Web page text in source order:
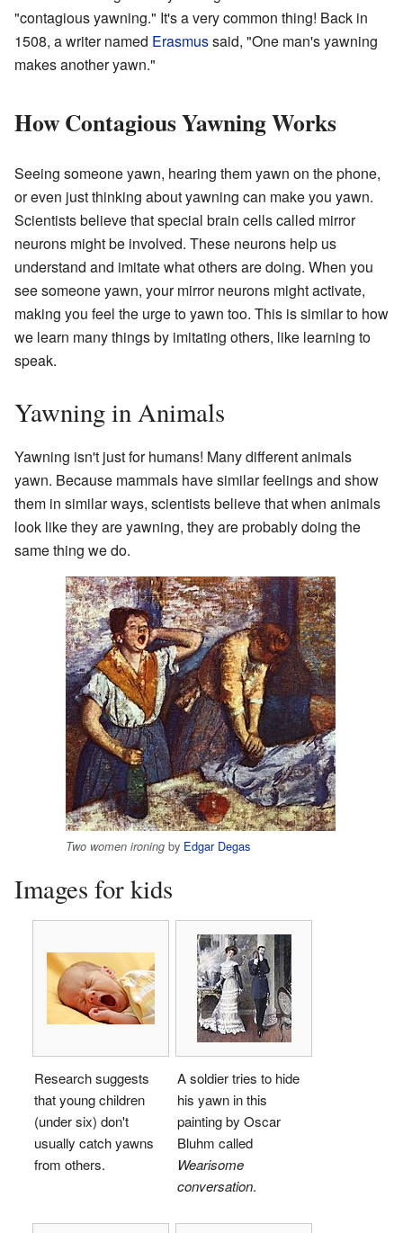
"contagious yawning." It's a very common thing! Back in
1508, a writer named Erasmussaid, "One man's yawning
makes another yawn."
How Contagious Yawning Works
Seeing someone yawn, hearing them yawn on the phone,
or even just thinking about yawning can make you yawn.
Scientists believe that special brain cells called mirror
neurons might be involved. These neurons help us
understand and imitate what others are doing. When you
see someone yawn, your mirror neurons might activate,
making you feel the urge to yawn too. This is similar to how
we learn many things by imitating others, like learning to
speak.
Yawning in Animals
Yawning isn't just for humans! Many different animals
yawn. Because mammals have similar feelings and show
them in similar ways, scientists believe that when animals
look like they are yawning, they are probably doing the
same thing we do.
Two women ironing by Edgar Degas
Images for kids
Research suggests
that young children
(under six) don't
usually catch yawns
from others.
A soldier tries to hide
his yawn in this
painting by Oscar
Bluhm called
Wearisome
conversation.